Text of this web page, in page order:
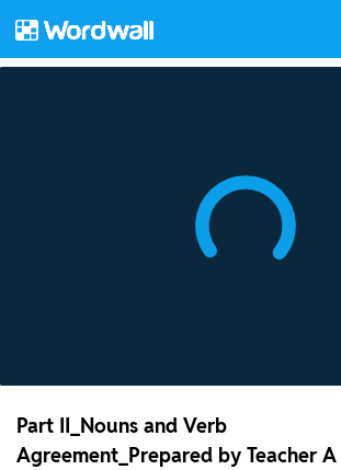
Part II_Nouns and Verb
Agreement_Prepared by Teacher A